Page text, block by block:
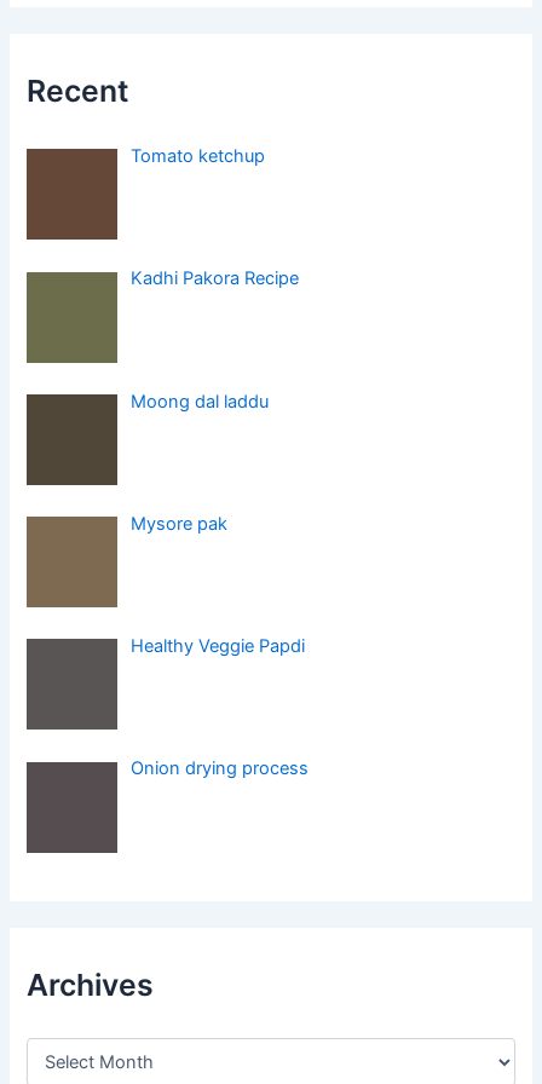
Recent
Tomato ketchup
Kadhi Pakora Recipe
Moong dal laddu
Mysore pak
Healthy Veggie Papdi
Onion drying process
Archives
A